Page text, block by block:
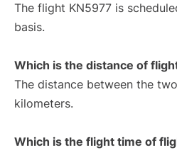
The flight KN5977 is
basis.
Which is the distance of
The distance between the
kilometers.
Which is the flight time of